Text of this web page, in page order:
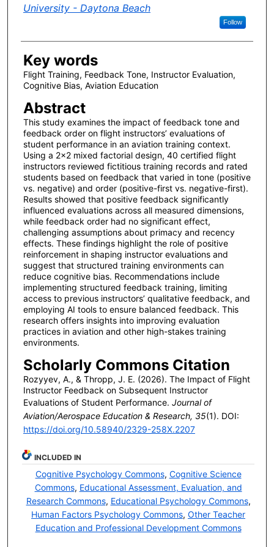
University - Daytona Beach
Follow
Key words
Flight Training, Feedback Tone, Instructor Evaluation,
Cognitive Bias, Aviation Education
Abstract
This study examines the impact of feedback tone and
feedback order on flight instructors’ evaluations of
student performance in an aviation training context.
Using a 2×2 mixed factorial design, 40 certified flight
instructors reviewed fictitious training records and rated
students based on feedback that varied in tone (positive
vs. negative) and order (positive-first vs. negative-first).
Results showed that positive feedback significantly
influenced evaluations across all measured dimensions,
while feedback order had no significant effect,
challenging assumptions about primacy and recency
effects. These findings highlight the role of positive
reinforcement in shaping instructor evaluations and
suggest that structured training environments can
reduce cognitive bias. Recommendations include
implementing structured feedback training, limiting
access to previous instructors’ qualitative feedback, and
employing AI tools to ensure balanced feedback. This
research offers insights into improving evaluation
practices in aviation and other high-stakes training
environments.
Scholarly Commons Citation
Rozyyev, A., & Thropp, J. E. (2026). The Impact of Flight
Instructor Feedback on Subsequent Instructor
Evaluations of Student Performance. Journal of
Aviation/Aerospace Education & Research, 35(1). DOI:
https://doi.org/10.58940/2329-258X.2207
INCLUDED IN
Cognitive Psychology Commons, Cognitive Science
Commons, Educational Assessment, Evaluation, and
Research Commons, Educational Psychology Commons,
Human Factors Psychology Commons,Other Teacher
Education and Professional Development Commons